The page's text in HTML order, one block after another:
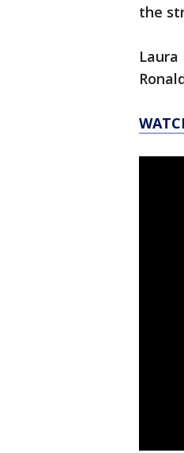
the